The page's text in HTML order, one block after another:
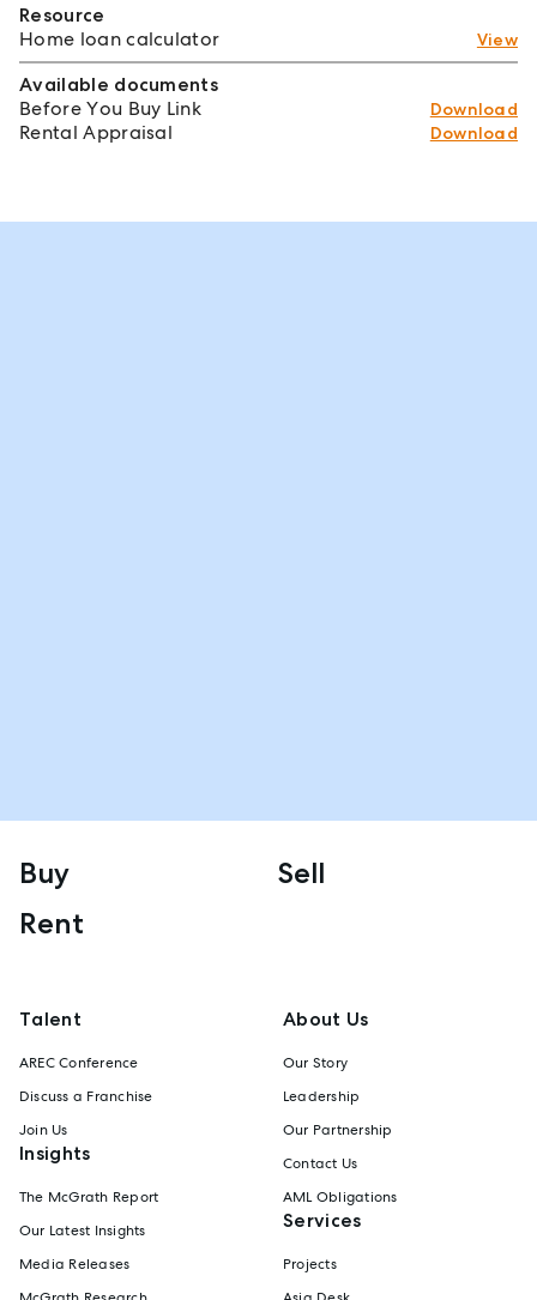
Resource
Home loan calculator
View
Available documents
Before You Buy Link
Download
Rental Appraisal Download
Buy
Sell
Rent
Talent
AREC Conference
Discuss a Franchise
Join Us
Insights
The McGrath Report
Our Latest Insights
Media Releases
About Us
Our Story
Leadership
Our Partnership
Contact Us
AML Obligations
Services
Projects